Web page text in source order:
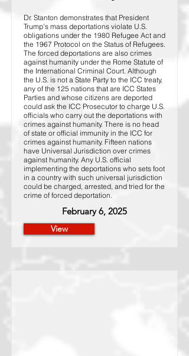
Dr. Stanton demonstrates that President
Trump's mass deportations violate U.S.
obligations under the 1980 Refugee Act and
the 1967 Protocol on the Status of Refugees.
The forced deportations are also crimes
against humanity under the Rome Statute of
the International Criminal Court. Although
the U.S. is not a State Party to the ICC treaty,
any of the 125 nations that are ICC States
Parties and whose citizens are deported
could ask the ICC Prosecutor to charge U.S.
officials who carry out the deportations with
crimes against humanity. There is no head
of state or official immunity in the ICC for
crimes against humanity. Fifteen nations
have Universal Jurisdiction over crimes
against humanity. Any U.S. official
implementing the deportations who sets foot
in a country with such universal jurisdiction
could be charged, arrested, and tried for the
crime of forced deportation.
February 6, 2025
View